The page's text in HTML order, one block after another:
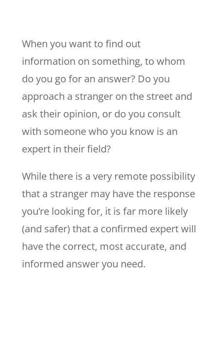
When you want to find out
information on something, to whom
do you go for an answer? Do you
approach a stranger on the street and
ask their opinion, or do you consult
with someone who you know is an
expert in their field?
While there is a very remote possibility
that a stranger may have the response
you’re looking for, it is far more likely
(and safer) that a confirmed expert will
have the correct, most accurate, and
informed answer you need.